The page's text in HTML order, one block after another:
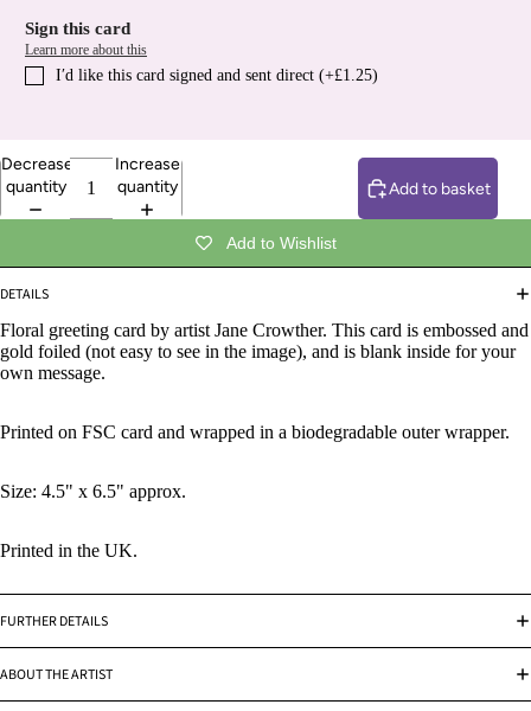
Sign this card
Learn more about this
I′d like this card signed and sent direct (+£1.25)
Decrease
quantity
Increase
quantity
Add to basket
Add to Wishlist
DETAILS
Floral greeting card by artist Jane Crowther. This card is embossed and
gold foiled (not easy to see in the image), and is blank inside for your
own message.
Printed on FSC card and wrapped in a biodegradable outer wrapper.
Size: 4.5" x 6.5" approx.
Printed in the UK.
FURTHER DETAILS
ABOUT THE ARTIST